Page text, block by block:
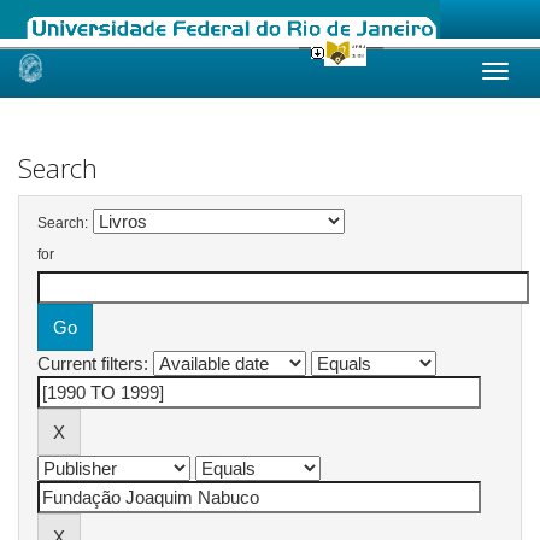
Skip
Search
Search:
for
Current filters: